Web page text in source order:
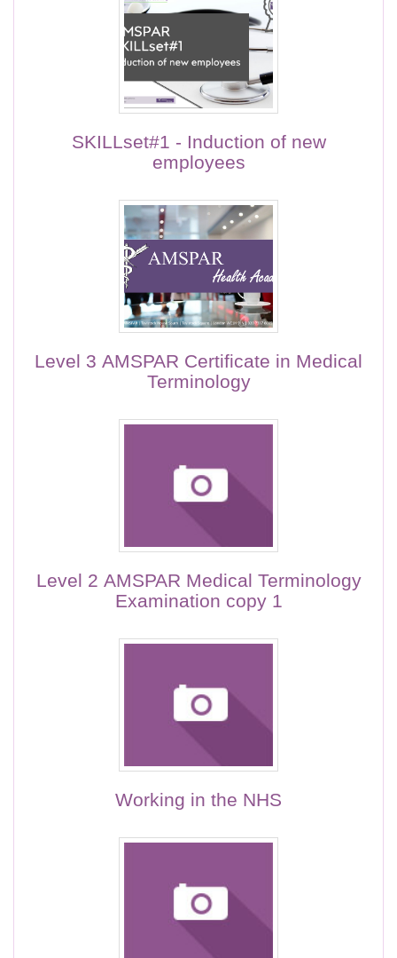
SKILLset#1 - Induction of new
employees
Level 3 AMSPAR Certificate in Medical
Terminology
Level 2 AMSPAR Medical Terminology
Examination copy 1
Working in the NHS